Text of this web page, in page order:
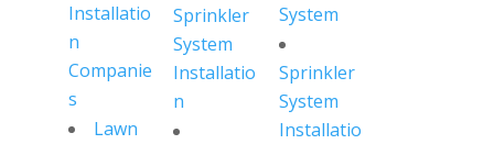
Installatio
n
Companie
s
Lawn
Sprinkler
System
Installatio
n
System
Sprinkler
System
Installatio